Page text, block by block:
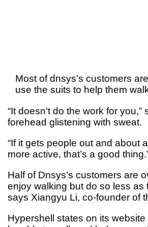
Most of dnsys's customers
use the suits to help them
“It doesn’t do the work for you,”
forehead glistening with sweat.
“If it gets people out and about
more active, that’s a good
Half of Dnsys’s customers are
enjoy walking but do so less as
says Xiangyu Li, co-founder of
Hypershell states on its